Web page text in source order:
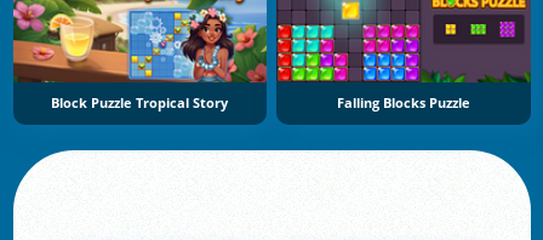
Block Puzzle Tropical Story Falling Blocks Puzzle